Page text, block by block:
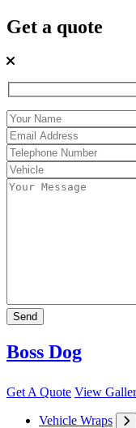
Get a quote
Boss Dog
Get A Quote View
Vehicle Wraps